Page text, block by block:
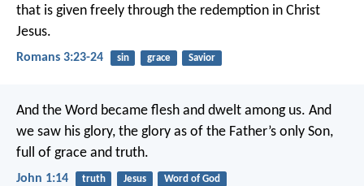
that is given freely through the redemption in Christ
Jesus.
Romans 3:23-24 sin grace Savior
And the Word became flesh and dwelt among us. And
we saw his glory, the glory as of the Father’s only Son,
full of grace and truth.
John 1:14 truth Jesus Word of God